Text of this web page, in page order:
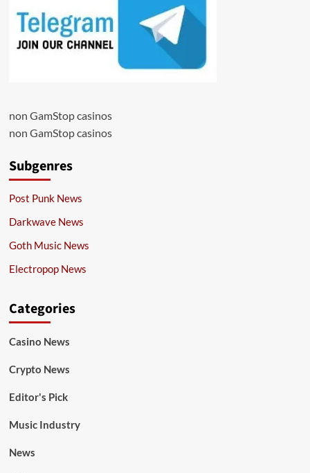
non GamStop casinos
non GamStop casinos
Subgenres
Post Punk News
Darkwave News
Goth Music News
Electropop News
Categories
Casino News
Crypto News
Editor's Pick
Music Industry
News